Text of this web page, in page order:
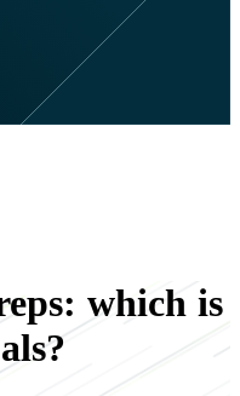
which is